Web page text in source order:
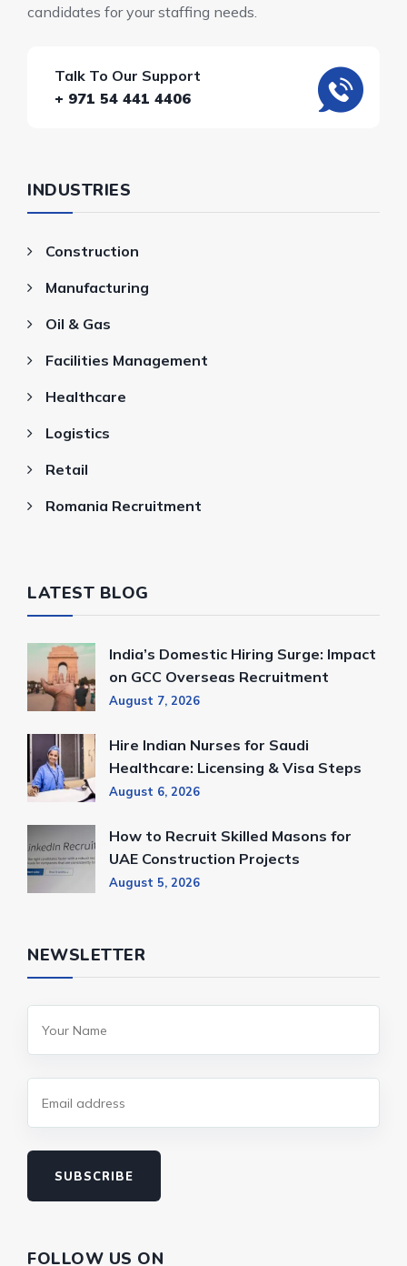
candidates for your staffing needs.
Talk To Our Support
+ 971 54 441 4406
INDUSTRIES
Construction
Manufacturing
Oil & Gas
Facilities Management
Healthcare
Logistics
Retail
Romania Recruitment
LATEST BLOG
India’s Domestic Hiring Surge: Impact
on GCC Overseas Recruitment
August 7, 2026
Hire Indian Nurses for Saudi
Healthcare: Licensing & Visa Steps
August 6, 2026
How to Recruit Skilled Masons for
UAE Construction Projects
August 5, 2026
NEWSLETTER
SUBSCRIBE
FOLLOW US ON